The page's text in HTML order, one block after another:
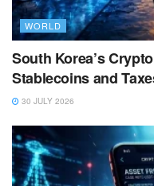
WORLD
South Korea’s
Stablecoins and
30 JULY 2026